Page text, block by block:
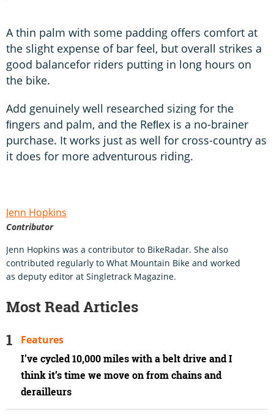
A thin palm with some padding offers comfort at
the slight expense of bar feel, but overall strikes a
good balancefor riders putting in long hours on
the bike.
Add genuinely well researched sizing for the
ﬁngers and palm, and the Reﬂex is a no-brainer
purchase. It works just as well for cross-country as
it does for more adventurous riding.
Jenn Hopkins
Contributor
Jenn Hopkins was a contributor to BikeRadar. She also
contributed regularly to What Mountain Bike and worked
as deputy editor at Singletrack Magazine.
Most Read Articles
I’ve cycled 10,000 miles with a belt drive and I
think it’s time we move on from chains and
derailleurs
Features